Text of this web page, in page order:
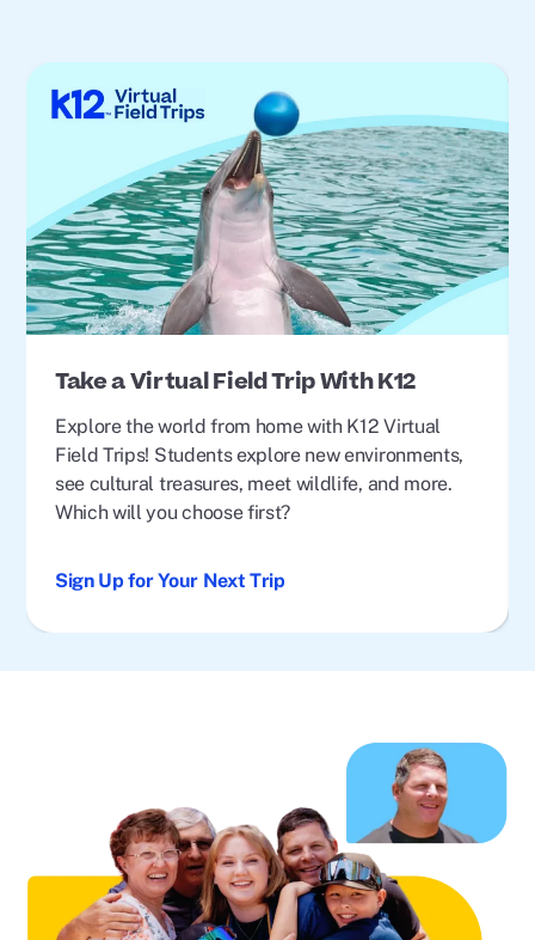
Take a Virtual Field Trip With K12
Explore the world from home with K12 Virtual
Field Trips! Students explore new environments,
see cultural treasures, meet wildlife, and more.
Which will you choose first?
Sign Up for Your Next Trip